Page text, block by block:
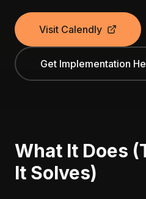
Visit Calendly
Get Implementation
What It Does
It Solves)